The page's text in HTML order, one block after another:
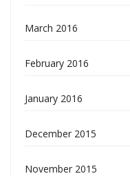
March 2016
February 2016
January 2016
December 2015
November 2015